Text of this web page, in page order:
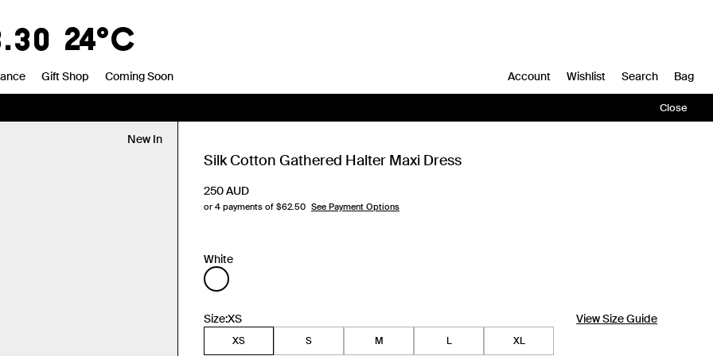
20°C
Gift Shop Coming Soon Account Wishlist Search Bag
Close
New In
Silk Cotton Gathered Halter Maxi Dress
250AUD
or 4 payments of $62.50 See Payment Options
White
Size:XS View Size Guide
XS S M L XL